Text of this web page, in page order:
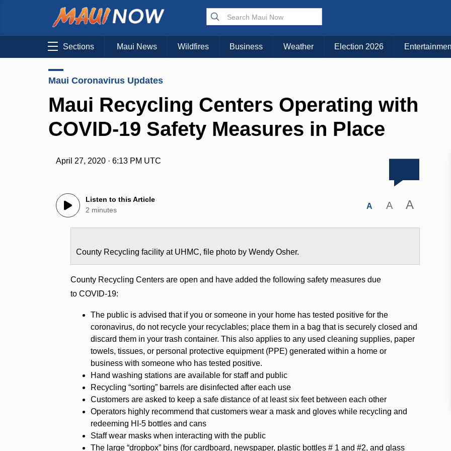
Sections Maui News Wildfires Business Weather Election 2026
Maui Coronavirus Updates
Maui Recycling Centers Operating with
COVID-19 Safety Measures in Place
April 27, 2020 · 6:13 PM UTC
Listen to this Article
2 minutes
A A A
County Recycling facility at UHMC, file photo by Wendy Osher.
County Recycling Centers are open and have added the following safety measures due
to COVID-19:
The public is advised that if you or someone in your home has tested positive for the
coronavirus, do not recycle your recyclables; place them in a bag that is securely closed and
discard them in your trash container. This also applies to any used cleaning supplies, paper
towels, tissues, or personal protective equipment (PPE) generated within a home or
business with someone who has tested positive.
Hand washing stations are available for staff and public
Recycling “sorting” barrels are disinfected after each use
Customers are asked to keep a safe distance of at least six feet between each other
Operators highly recommend that customers wear a mask and gloves while recycling and
redeeming HI-5 bottles and cans
Staff wear masks when interacting with the public
The large “dropbox” bins (for cardboard, newspaper, plastic bottles # 1 and #2, and glass